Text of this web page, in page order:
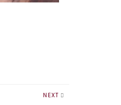
NEXT